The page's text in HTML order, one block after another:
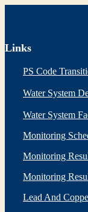
Links
PS Code
Water System
Water System
Monitoring
Monitoring
Monitoring
Lead And